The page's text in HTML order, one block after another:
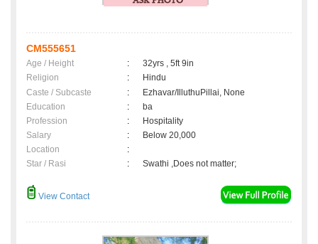
CM555651
Age / Height :
32yrs , 5ft 9in
Religion
:
Hindu
Caste / Subcaste
:
Ezhavar/IlluthuPillai, None
Education
:
ba
Profession
:
Hospitality
Salary
:
Below 20,000
Location
:
Star / Rasi
: Swathi ,Does not matter;
View Contact